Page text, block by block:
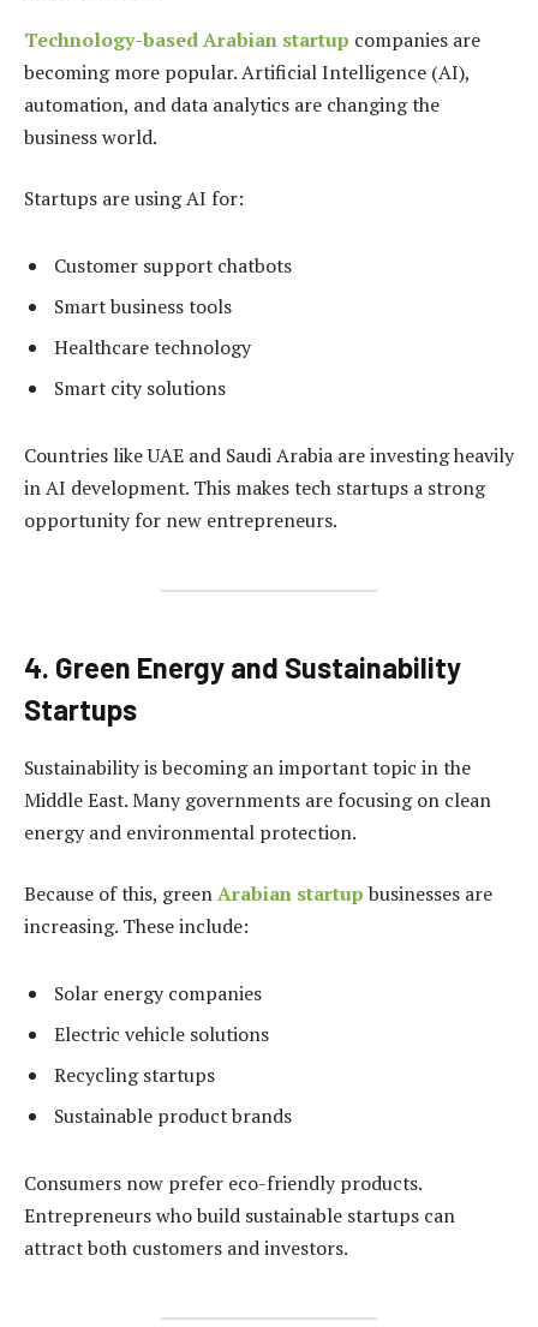
Technology-based Arabian startup companies are
becoming more popular. Artificial Intelligence (AI),
automation, and data analytics are changing the
business world.
Startups are using AI for:
Customer support chatbots
Smart business tools
Healthcare technology
Smart city solutions
Countries like UAE and Saudi Arabia are investing heavily
in AI development. This makes tech startups a strong
opportunity for new entrepreneurs.
4. Green Energy and Sustainability
Startups
Sustainability is becoming an important topic in the
Middle East. Many governments are focusing on clean
energy and environmental protection.
Because of this, greenArabian startup businesses are
increasing. These include:
Solar energy companies
Electric vehicle solutions
Recycling startups
Sustainable product brands
Consumers now prefer eco-friendly products.
Entrepreneurs who build sustainable startups can
attract both customers and investors.